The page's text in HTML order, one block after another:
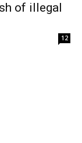
of illegal
12